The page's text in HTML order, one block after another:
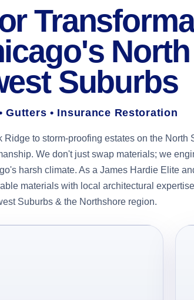
Suburbs
Gutters • Insurance Restoration
to storm-proofing estates on the North
We don't just swap materials; we
harsh climate. As a James Hardie Elite
materials with local architectural
Suburbs & the Northshore region.